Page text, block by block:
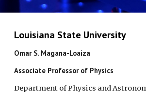
Louisiana State University
Omar S. Magana-Loaiza
Associate Professor of Physics
Department of Physics and